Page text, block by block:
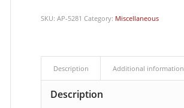
SKU:AP-5281 Category: Miscellaneous
Description Additional information
Description